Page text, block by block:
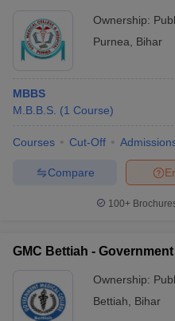
Ownership:
Purnea
Bihar
MBBS
M.B.B.S. (1 Course)
Courses Cut-Off
Compare
100+
GMC Bettiah -
Ownership:
Bettiah
Bihar